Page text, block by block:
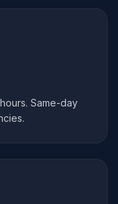
Same-day